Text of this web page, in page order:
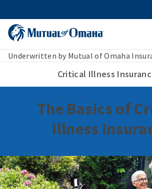
Underwritten by Mutual of Omaha
Critical Illness
The Basics of
Illness